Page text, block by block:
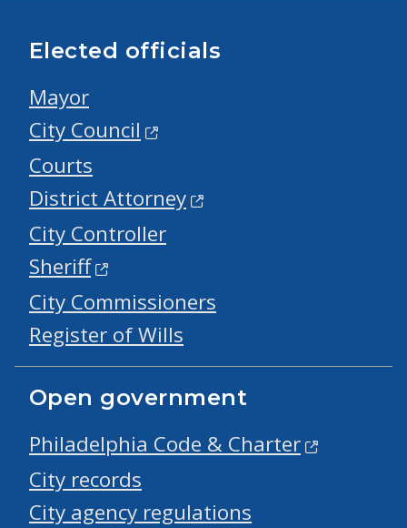
Elected officials
Mayor
City Council
Courts
District Attorney
City Controller
Sheriff
City Commissioners
Register of Wills
Open government
Philadelphia Code & Charter
City records
City agency regulations